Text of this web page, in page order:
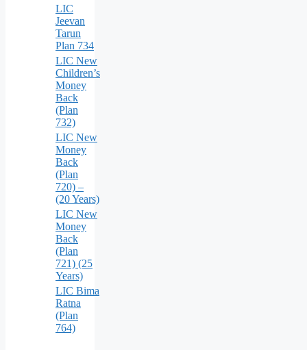
LIC
Jeevan
Tarun
Plan 734
LIC New
Children’s
Money
Back
(Plan
732)
LIC New
Money
Back
(Plan
720) –
(20 Years)
LIC New
Money
Back
(Plan
721) (25
Years)
LIC Bima
Ratna
(Plan
764)